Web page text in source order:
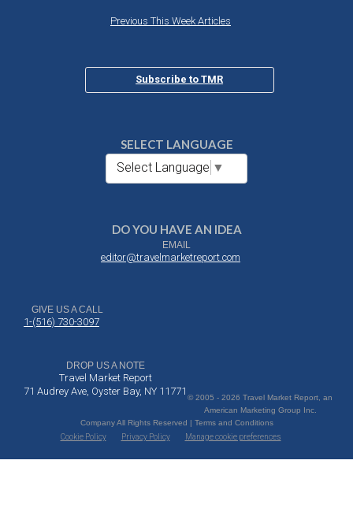
Previous This Week Articles
Subscribe to TMR
SELECT LANGUAGE
Select Language ▼
DO YOU HAVE AN IDEA
EMAIL
editor@travelmarketreport.com
GIVE US A CALL
1-(516) 730-3097
DROP US A NOTE
Travel Market Report
71 Audrey Ave, Oyster Bay, NY 11771
© 2005 - 2026 Travel Market Report, an
American Marketing Group Inc.
Company All Rights Reserved | Terms and Conditions
Cookie Policy
Privacy Policy Manage cookie preferences